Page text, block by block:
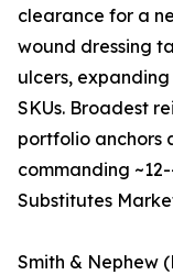
clearance for a
wound dressing
ulcers,
SKUs. Broadest
portfolio anchors
commanding
Substitutes
Smith & Nephew